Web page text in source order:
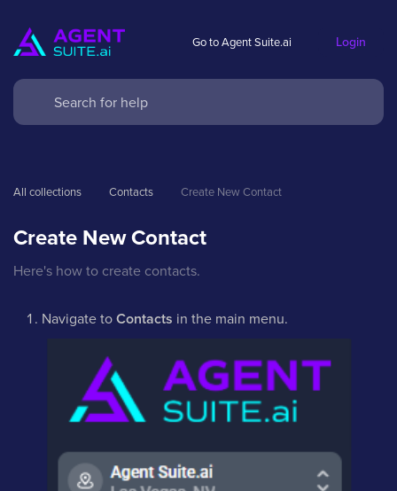
Go to Agent Suite.ai Login
All collections Contacts Create New Contact
Create New Contact
Here's how to create contacts.
Navigate toContacts in the main menu.